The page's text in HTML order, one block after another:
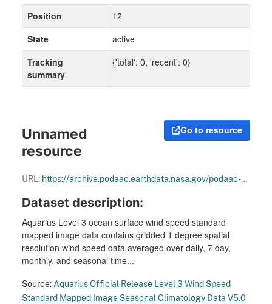
Go to resource
Unnamed
resource
URL: https://archive.podaac.earthdata.nasa.gov/podaac-ops-cumulus-docs/aquarius/open/docs/v5/AQ-014-PS-0017_Aquarius_ATBD-EndOfMission.pdf
Dataset description:
Aquarius Level 3 ocean surface wind speed standard
mapped image data contains gridded 1 degree spatial
resolution wind speed data averaged over daily, 7 day,
monthly, and seasonal time...
Source: Aquarius Official Release Level 3 Wind Speed
Standard Mapped Image Seasonal Climatology Data V5.0
Position
12
State
active
Tracking
summary
{'total': 0, 'recent': 0}